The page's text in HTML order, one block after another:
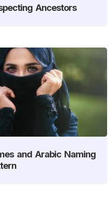
Ancestors
and Arabic Naming